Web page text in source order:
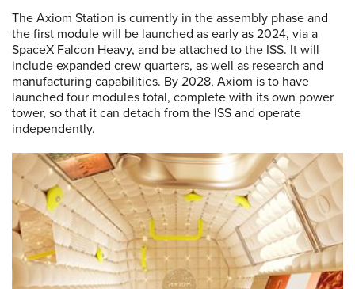
The Axiom Station is currently in the assembly phase and
the first module will be launched as early as 2024, via a
SpaceX Falcon Heavy, and be attached to the ISS. It will
include expanded crew quarters, as well as research and
manufacturing capabilities. By 2028, Axiom is to have
launched four modules total, complete with its own power
tower, so that it can detach from the ISS and operate
independently.